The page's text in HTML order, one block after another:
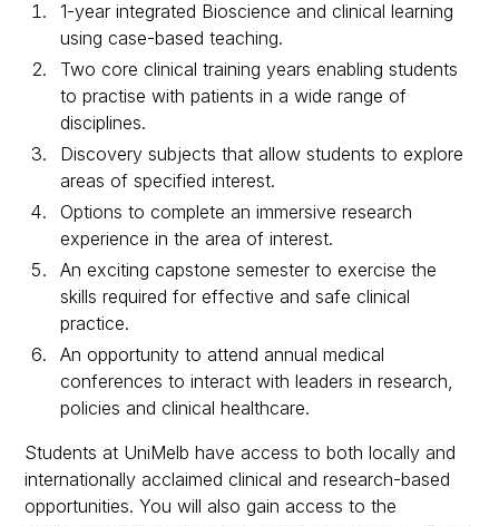
1-year integrated Bioscience and clinical learning
using case-based teaching.
Two core clinical training years enabling students
to practise with patients in a wide range of
disciplines.
Discovery subjects that allow students to explore
areas of specified interest.
Options to complete an immersive research
experience in the area of interest.
An exciting capstone semester to exercise the
skills required for effective and safe clinical
practice.
An opportunity to attend annual medical
conferences to interact with leaders in research,
policies and clinical healthcare.
Students at UniMelb have access to both locally and
internationally acclaimed clinical and research-based
opportunities. You will also gain access to the